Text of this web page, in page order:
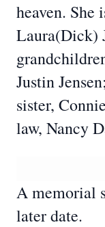
heaven. She
Laura(Dick)
Justin
sister,
law, Nancy
A memorial
later date.